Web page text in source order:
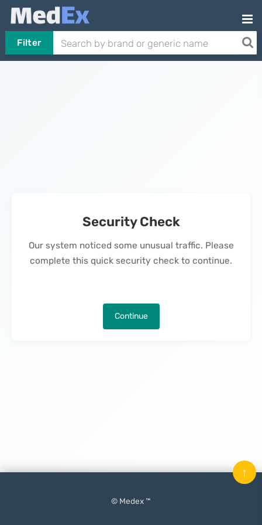
Filter
Security Check
Our system noticed some unusual traffic. Please
complete this quick security check to continue.
Continue
© Medex ™
↑